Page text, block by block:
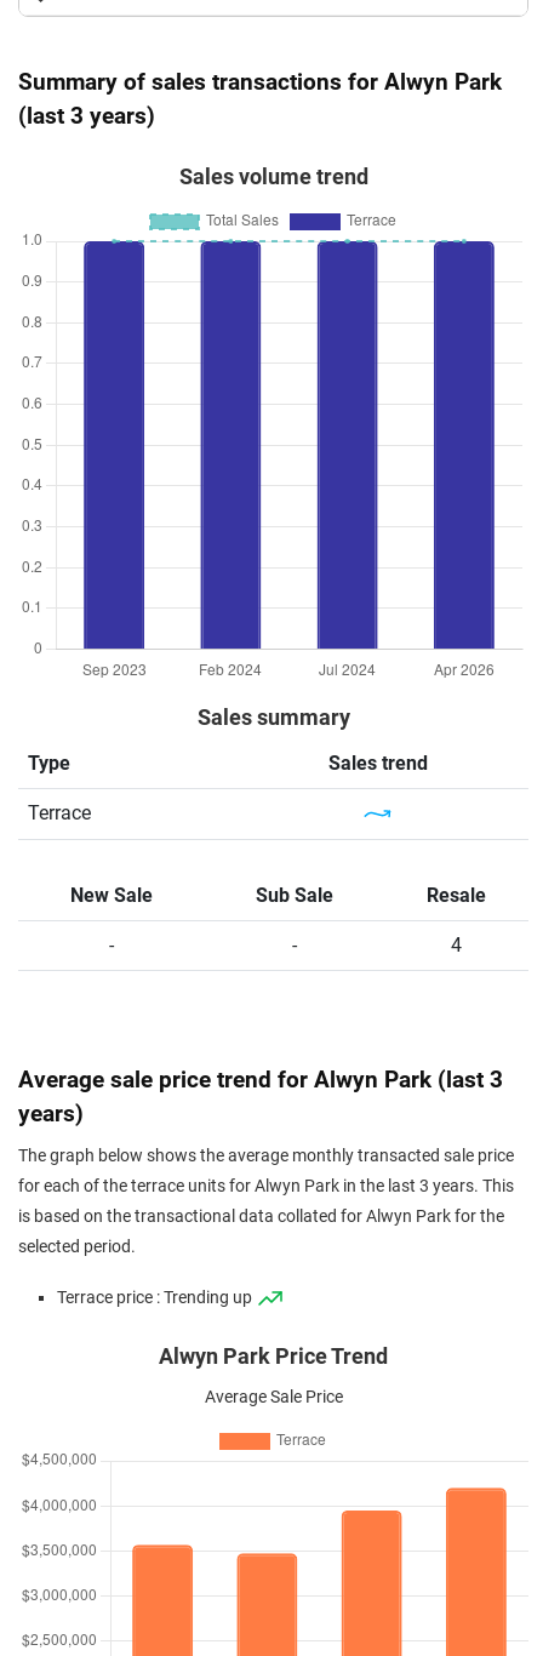
Summary of sales transactions for Alwyn Park
(last 3 years)
Sales volume trend
Sales summary
Type Sales trend
Terrace
New Sale Sub Sale Resale
- - 4
Average sale price trend for Alwyn Park (last 3
years)
The graph below shows the average monthly transacted sale price
for each of the terrace units for Alwyn Park in the last 3 years. This
is based on the transactional data collated for Alwyn Park for the
selected period.
Terrace price : Trending up
Alwyn Park Price Trend
Average Sale Price